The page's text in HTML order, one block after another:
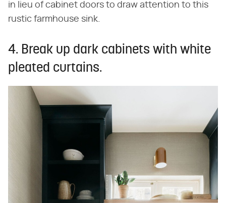
in lieu of cabinet doors to draw attention to this
rustic farmhouse sink.
4. Break up dark cabinets with white
pleated curtains.